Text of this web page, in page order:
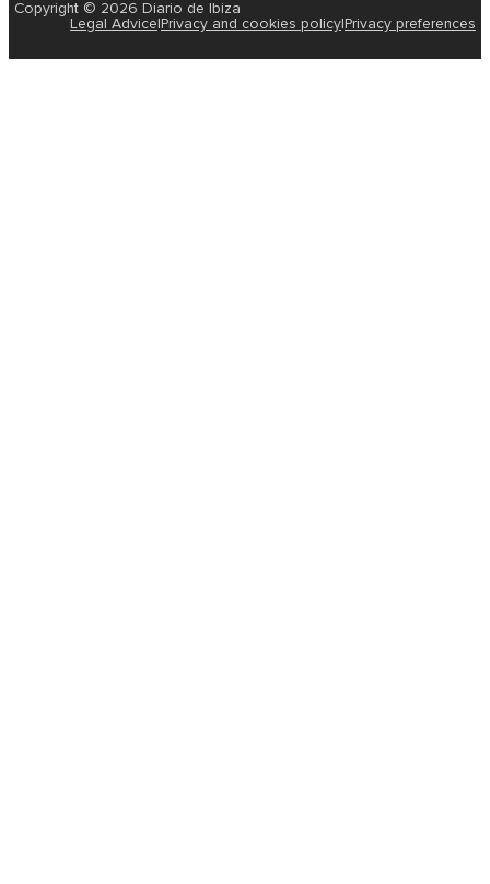
Copyright © 2026 Diario de Ibiza
Legal Advice Privacy and cookies policy Privacy preferences